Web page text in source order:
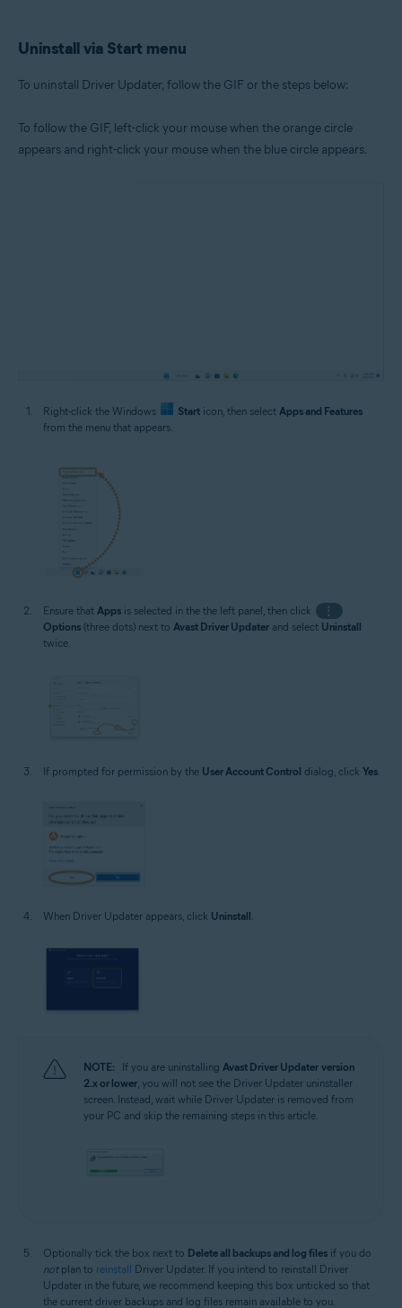
Uninstall via Start menu
To uninstall Driver Updater, follow the GIF or the steps below:
To follow the GIF, left-click your mouse when the orange circle
appears and right-click your mouse when the blue circle appears.
Right-click the Windows Start icon, then select Apps and Features
from the menu that appears.
Ensure that Apps is selected in the the left panel, then click
⋮
Options (three dots) next to Avast Driver Updater and select Uninstall
twice.
If prompted for permission by the User Account Control dialog, click Yes
When Driver Updater appears, click Uninstall
NOTE: If you are uninstalling Avast Driver Updater version
2.x or lower , you will not see the Driver Updater uninstaller
screen. Instead, wait while Driver Updater is removed from
your PC and skip the remaining steps in this article.
Optionally tick the box next to Delete all backups and log files if you do
notplan to reinstall Driver Updater. If you intend to reinstall Driver
Updater in the future, we recommend keeping this box unticked so that
the current driver backups and log files remain available to you.